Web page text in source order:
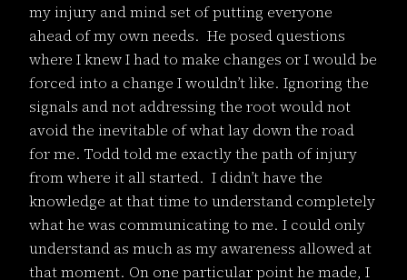
my injury and mind set of putting everyone
ahead of my own needs. He posed questions
where I knew I had to make changes or I would be
forced into a change I wouldn’t like. Ignoring the
signals and not addressing the root would not
avoid the inevitable of what lay down the road
for me. Todd told me exactly the path of injury
from where it all started. I didn’t have the
knowledge at that time to understand completely
what he was communicating to me. I could only
understand as much as my awareness allowed at
that moment. On one particular point he made, I